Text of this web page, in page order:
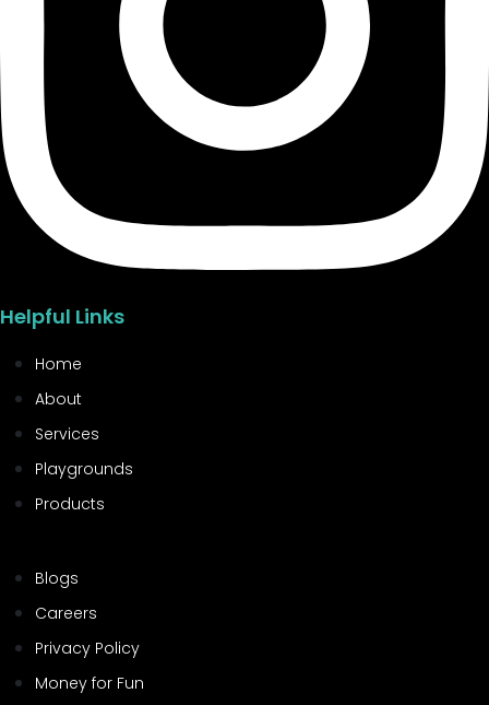
Helpful Links
Home
About
Services
Playgrounds
Products
Blogs
Careers
Privacy Policy
Money for Fun